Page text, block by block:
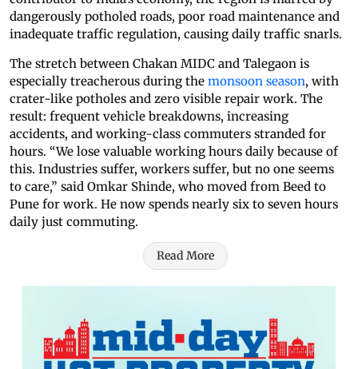
dangerously potholed roads, poor road maintenance and
inadequate traffic regulation, causing daily traffic snarls.
The stretch between Chakan MIDC and Talegaon is
especially treacherous during the monsoon season, with
crater-like potholes and zero visible repair work. The
result: frequent vehicle breakdowns, increasing
accidents, and working-class commuters stranded for
hours. “We lose valuable working hours daily because of
this. Industries suffer, workers suffer, but no one seems
to care,” said Omkar Shinde, who moved from Beed to
Pune for work. He now spends nearly six to seven hours
daily just commuting.
Read More